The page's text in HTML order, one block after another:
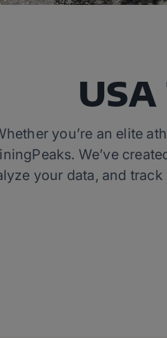
you’re an elite
We’ve
your data, and